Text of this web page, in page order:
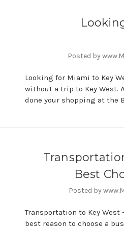
Posted by
Looking for Miami to Key
without a trip to Key West.
done your shopping at the
Best
Posted by
Transportation to Key West
best reason to choose a